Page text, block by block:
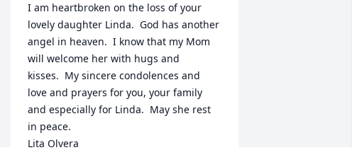
I am heartbroken on the loss of your
lovely daughter Linda.  God has another
angel in heaven.  I know that my Mom
will welcome her with hugs and
kisses.  My sincere condolences and
love and prayers for you, your family
and especially for Linda.  May she rest
in peace.
Lita Olvera